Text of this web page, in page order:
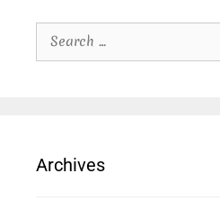
Search
for:
Archives